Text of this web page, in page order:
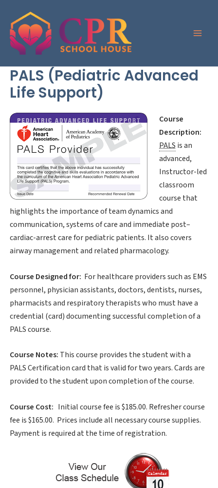
content
PALS (Pediatric Advanced
Life Support)
Course
Description:
PALS is an
advanced,
Instructor-led
classroom
course that
highlights the importance of team dynamics and
communication, systems of care and immediate post–
cardiac-arrest care for pediatric patients. It also covers
airway management and related pharmacology.
Course Designed for: For healthcare providers such as EMS
personnel, physician assistants, doctors, dentists, nurses,
pharmacists and respiratory therapists who must have a
credential (card) documenting successful completion of a
PALS course.
Course Notes: This course provides the student with a
PALS Certification card that is valid for two years. Cards are
provided to the student upon completion of the course.
Course Cost: Initial course fee is $185.00. Refresher course
fee is $165.00. Prices include all necessary course supplies.
Payment is required at the time of registration.